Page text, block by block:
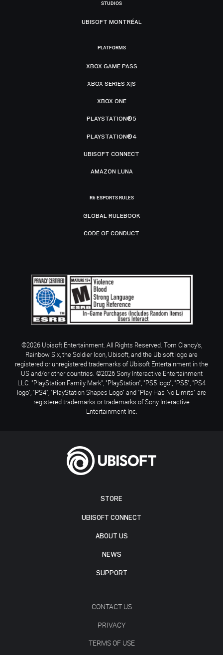
STORE
UBISOFT CONNECT
ABOUT US
NEWS
SUPPORT
CONTACT US
PRIVACY
TERMS OF USE
STUDIOS
UBISOFT MONTRÉAL
PLATFORMS
XBOX GAME PASS
XBOX SERIES X|S
XBOX ONE
PLAYSTATION®5
PLAYSTATION®4
UBISOFT CONNECT
AMAZON LUNA
R6 ESPORTS RULES
GLOBAL RULEBOOK
CODE OF CONDUCT
©2026 Ubisoft Entertainment. All Rights Reserved. Tom Clancy’s,
Rainbow Six, the Soldier Icon, Ubisoft, and the Ubisoft logo are
registered or unregistered trademarks of Ubisoft Entertainment in the
US and/or other countries. ©2026 Sony Interactive Entertainment
LLC. "PlayStation Family Mark", "PlayStation", "PS5 logo", "PS5", "PS4
logo", "PS4", "PlayStation Shapes Logo" and "Play Has No Limits" are
registered trademarks or trademarks of Sony Interactive
Entertainment Inc.